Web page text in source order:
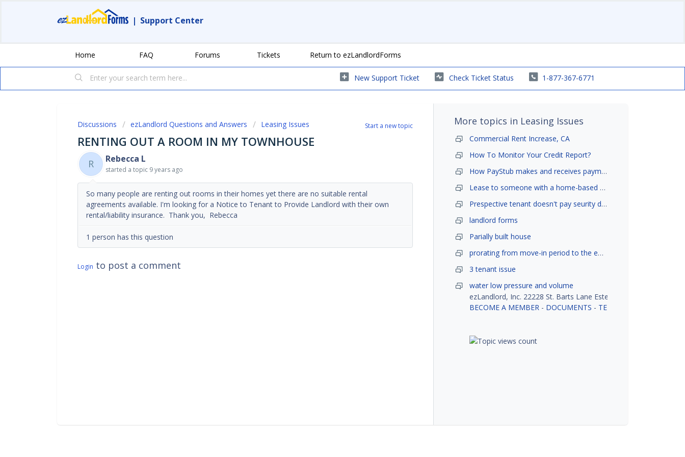
| Support Center
Home FAQ Forums Tickets Return to ezLandlordForms
New Support Ticket Check Ticket Status 1-877-367-6771
Start a new topic
Discussions ezLandlord Questions and Answers Leasing Issues
RENTING OUT A ROOM IN MY TOWNHOUSE
R Rebecca L
started a topic 9 years ago
So many people are renting out rooms in their homes yet there are no suitable rental
agreements available. I'm looking for a Notice to Tenant to Provide Landlord with their own
rental/liability insurance. Thank you, Rebecca
1 person has this question
Login to post a comment
More topics in Leasing Issues
Commercial Rent Increase, CA
How To Monitor Your Credit Report?
How PayStub makes and receives payments?
Lease to someone with a home-based business?
Prespective tenant doesn't pay seurity deposit
landlord forms
Parially built house
prorating from move-in period to the end of month
3 tenant issue
water low pressure and volume
ezLandlord, Inc. 22228 St. Barts Lane Estero, FL 33928
BECOME A MEMBER - DOCUMENTS - TENANT SCREENING